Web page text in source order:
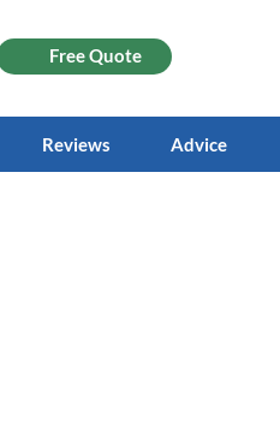
Free Quote
Reviews Advice